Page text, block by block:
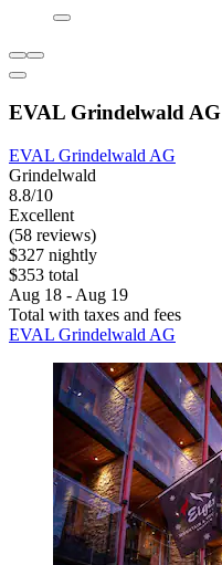
EVAL Grindelwald AG
EVAL Grindelwald AG
Grindelwald
8.8/10
Excellent
(58 reviews)
$327 nightly
$353 total
Aug 18 - Aug 19
Total with taxes and fees
EVAL Grindelwald AG